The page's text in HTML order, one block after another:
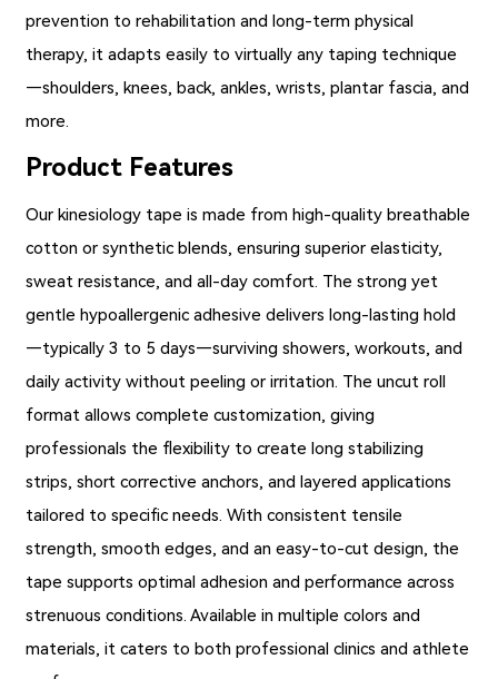
prevention to rehabilitation and long-term physical
therapy, it adapts easily to virtually any taping technique
—shoulders, knees, back, ankles, wrists, plantar fascia, and
more.
Product Features
Our kinesiology tape is made from high-quality breathable
cotton or synthetic blends, ensuring superior elasticity,
sweat resistance, and all-day comfort. The strong yet
gentle hypoallergenic adhesive delivers long-lasting hold
—typically 3 to 5 days—surviving showers, workouts, and
daily activity without peeling or irritation. The uncut roll
format allows complete customization, giving
professionals the flexibility to create long stabilizing
strips, short corrective anchors, and layered applications
tailored to specific needs. With consistent tensile
strength, smooth edges, and an easy-to-cut design, the
tape supports optimal adhesion and performance across
strenuous conditions. Available in multiple colors and
materials, it caters to both professional clinics and athlete